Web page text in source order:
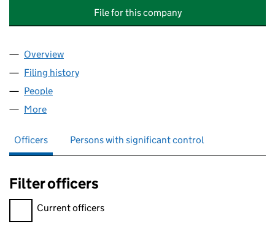
File for this company
Company
Overview
Filing history
People
More
Officers Persons with significant control
Filter officers
Filter officers, selecting an input will reload the page.
Current officers